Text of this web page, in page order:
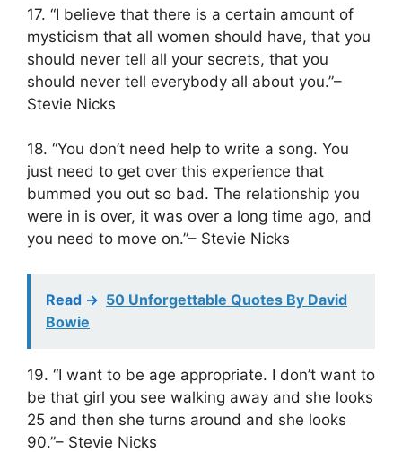
17. “I believe that there is a certain amount of
mysticism that all women should have, that you
should never tell all your secrets, that you
should never tell everybody all about you.”–
Stevie Nicks
18. “You don’t need help to write a song. You
just need to get over this experience that
bummed you out so bad. The relationship you
were in is over, it was over a long time ago, and
you need to move on.”– Stevie Nicks
Read -> 50 Unforgettable Quotes By David
Bowie
19. “I want to be age appropriate. I don’t want to
be that girl you see walking away and she looks
25 and then she turns around and she looks
90.”– Stevie Nicks